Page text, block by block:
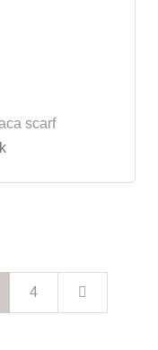
scarf
4